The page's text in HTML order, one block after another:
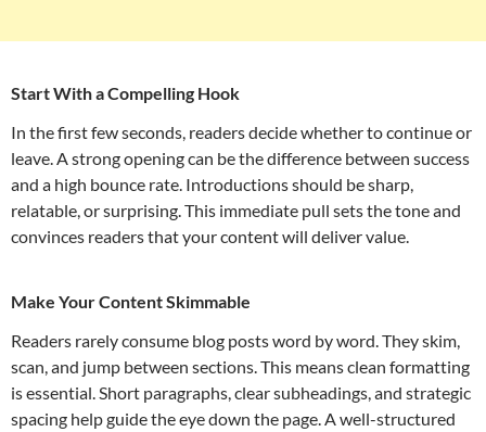
Start With a Compelling Hook
In the first few seconds, readers decide whether to continue or
leave. A strong opening can be the difference between success
and a high bounce rate. Introductions should be sharp,
relatable, or surprising. This immediate pull sets the tone and
convinces readers that your content will deliver value.
Make Your Content Skimmable
Readers rarely consume blog posts word by word. They skim,
scan, and jump between sections. This means clean formatting
is essential. Short paragraphs, clear subheadings, and strategic
spacing help guide the eye down the page. A well-structured